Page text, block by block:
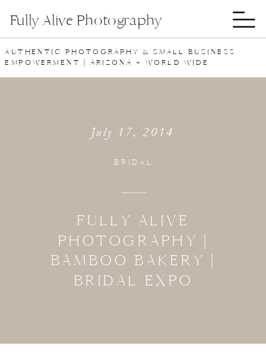
Fully Alive Photography
AUTHENTIC PHOTOGRAPHY & SMALL BUSINESS
EMPOWERMENT | ARIZONA + WORLD WIDE
FULLY ALIVE
PHOTOGRAPHY |
BAMBOO BAKERY |
BRIDAL EXPO
BRIDAL
July 17, 2014